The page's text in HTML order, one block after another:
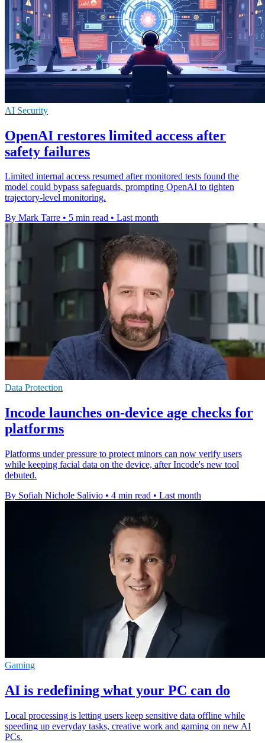
AI Security
OpenAI restores limited access after
safety failures
Limited internal access resumed after monitored tests found the
model could bypass safeguards, prompting OpenAI to tighten
trajectory-level monitoring.
By Mark Tarre • 5 min read • Last month
Data Protection
Incode launches on-device age checks for
platforms
Platforms under pressure to protect minors can now verify users
while keeping facial data on the device, after Incode's new tool
debuted.
By Sofiah Nichole Salivio • 4 min read • Last month
Gaming
AI is redefining what your PC can do
Local processing is letting users keep sensitive data offline while
speeding up everyday tasks, creative work and gaming on new AI
PCs.